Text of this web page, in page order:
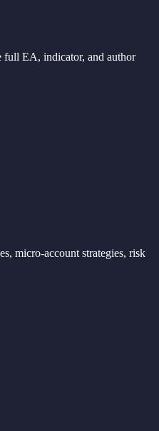
full EA, indicator, and author
micro-account strategies, risk